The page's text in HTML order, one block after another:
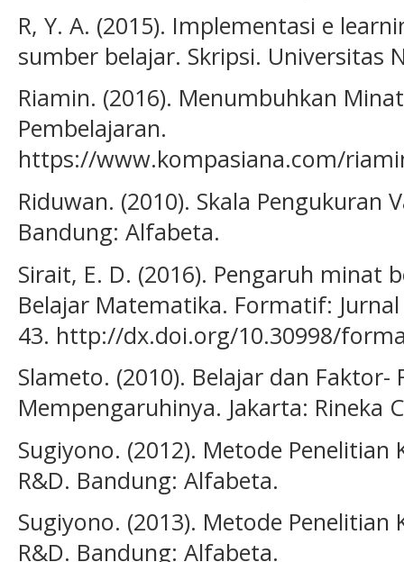
R, Y. A. (2015). Implementasi e
sumber belajar. Skripsi. Universitas
Riamin. (2016). Menumbuhkan
Pembelajaran.
https://www.kompasiana.com/
Riduwan. (2010). Skala Pengukuran
Bandung: Alfabeta.
Sirait, E. D. (2016). Pengaruh minat
Belajar Matematika. Formatif:
43. http://dx.doi.org/10.30998/
Slameto. (2010). Belajar dan Faktor-
Mempengaruhinya. Jakarta: Rineka
Sugiyono. (2012). Metode
R&D. Bandung: Alfabeta.
Sugiyono. (2013). Metode
R&D. Bandung: Alfabeta.